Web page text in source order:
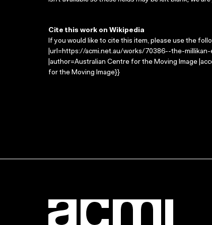
Cite this work on Wikipedia
If you would like to cite this item, please use the
|url=https://acmi.net.au/works/70386--the-
|author=Australian Centre for the Moving Image
for the Moving Image}}